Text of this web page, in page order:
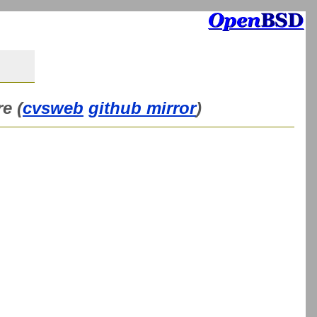
(cvsweb github mirror)